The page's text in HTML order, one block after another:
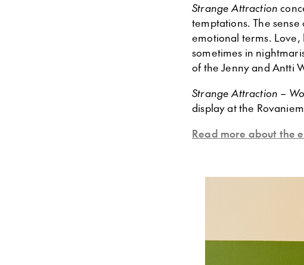
Strange Attraction
temptations. The
emotional terms.
sometimes in
of the Jenny and Antti
Strange Attraction –
display at the
Read more about the